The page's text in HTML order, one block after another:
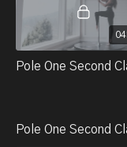
Pole One Second